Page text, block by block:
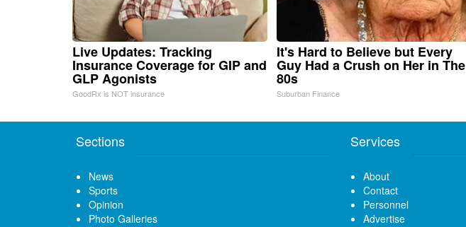
Live Updates: Tracking
Insurance Coverage for GIP and
GLP Agonists
GoodRx is NOT insurance
It's Hard to Believe but Every
Guy Had a Crush on Her in The
80s
Suburban Finance
Sections
News
Sports
Opinion
Photo Galleries
Services
About
Contact
Personnel
Advertise